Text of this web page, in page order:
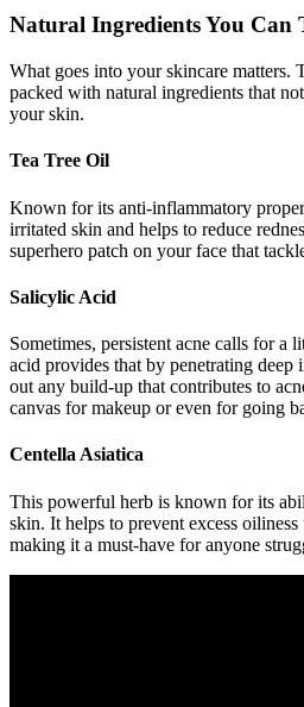
Natural Ingredients You Can
What goes into your skincare matters.
packed with natural ingredients that
your skin.
Tea Tree Oil
Known for its anti-inflammatory
irritated skin and helps to reduce
superhero patch on your face that
Salicylic Acid
Sometimes, persistent acne calls for a
acid provides that by penetrating deep
out any build-up that contributes to
canvas for makeup or even for going
Centella Asiatica
This powerful herb is known for its
skin. It helps to prevent excess
making it a must-have for anyone